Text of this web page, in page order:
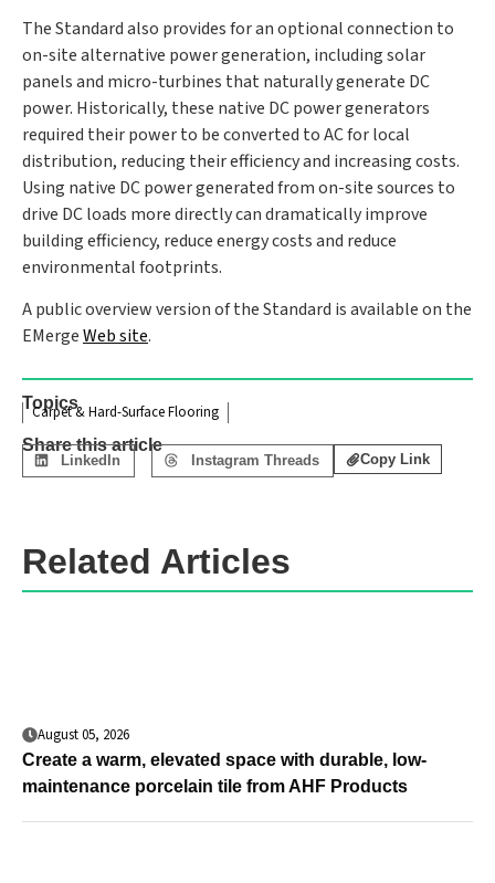
The Standard also provides for an optional connection to
on-site alternative power generation, including solar
panels and micro-turbines that naturally generate DC
power. Historically, these native DC power generators
required their power to be converted to AC for local
distribution, reducing their efficiency and increasing costs.
Using native DC power generated from on-site sources to
drive DC loads more directly can dramatically improve
building efficiency, reduce energy costs and reduce
environmental footprints.
A public overview version of the Standard is available on the
EMergeWeb site.
Topics
Carpet & Hard-Surface Flooring
Share this article
LinkedIn Instagram Threads Copy Link
Related Articles
August 05, 2026
Create a warm, elevated space with durable, low-
maintenance porcelain tile from AHF Products